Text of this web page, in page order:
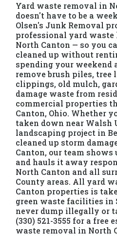
Yard waste removal in
doesn't have to be a
Olsen's Junk Removal
professional yard
North Canton — so you
cleaned up without
spending your weekend
remove brush piles, tree
clippings, old mulch,
damage waste from
commercial properties
Canton, Ohio. Whether
taken down near Walsh
landscaping project in
cleaned up storm
Canton, our team
and hauls it away
North Canton and all
County areas. All yard
Canton properties is
green waste facilities in
never dump illegally or
(330) 521-3555 for a free
waste removal in North